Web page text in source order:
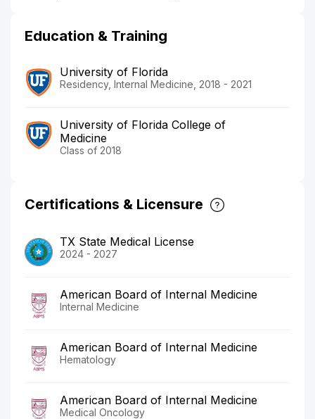
Education & Training
University of Florida
Residency, Internal Medicine, 2018 - 2021
University of Florida College of
Medicine
Class of 2018
Certifications & Licensure
TX State Medical License
2024 - 2027
American Board of Internal Medicine
Internal Medicine
American Board of Internal Medicine
Hematology
American Board of Internal Medicine
Medical Oncology